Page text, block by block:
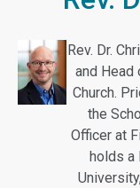
Rev. Dr.
and Head
Church.
the
Officer at
holds a